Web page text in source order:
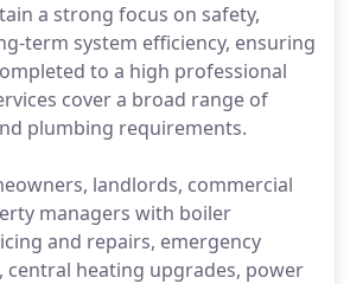
a strong focus on safety,
term system efficiency, ensuring
to a high professional
cover a broad range of
plumbing requirements.
landlords, commercial
managers with boiler
and repairs, emergency
central heating upgrades, power